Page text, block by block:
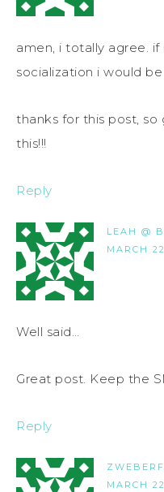
amen, i totally agree.
socialization i would
thanks for this post, so
this!!!
Reply
LEAH @
MARCH
Well said…
Great post. Keep the
Reply
MARCH